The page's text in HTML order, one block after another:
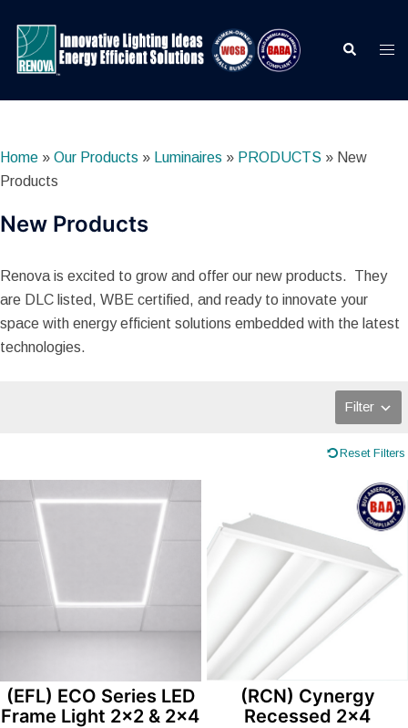
content
Search
Home » Our Products » Luminaires » PRODUCTS » New
Products
New Products
Renova is excited to grow and offer our new products. They
are DLC listed, WBE certified, and ready to innovate your
space with energy efficient solutions embedded with the latest
technologies.
Filter
Reset Filters
(EFL) ECO Series LED
Frame Light 2×2 & 2×4
(RCN) Cynergy
Recessed 2×4